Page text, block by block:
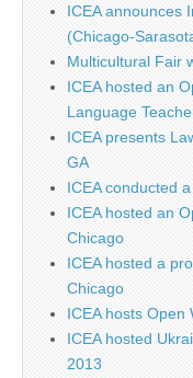
ICEA announces
(Chicago-
Multicultural Fair
ICEA hosted an
Language
ICEA presents
GA
ICEA conducted
ICEA hosted an
Chicago
ICEA hosted a
Chicago
ICEA hosts
ICEA hosted
2013